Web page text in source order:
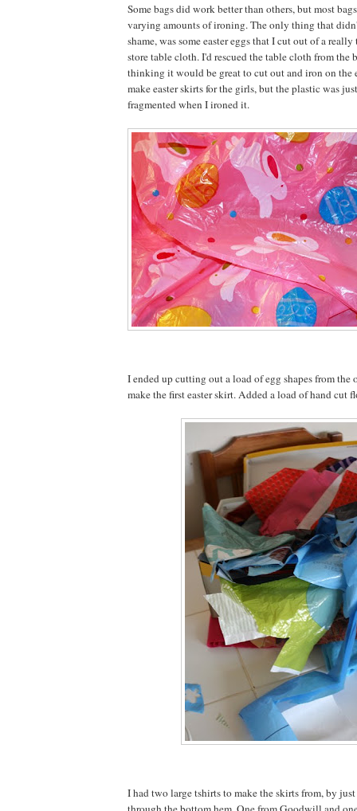
Some bags did work better than others, but most
varying amounts of ironing. The only thing that
shame, was some easter eggs that I cut out of a
store table cloth. I'd rescued the table cloth from the
thinking it would be great to cut out and iron on the
make easter skirts for the girls, but the plastic was
fragmented when I ironed it.
I ended up cutting out a load of egg shapes from the
make the first easter skirt. Added a load of hand cut
I had two large tshirts to make the skirts from, by